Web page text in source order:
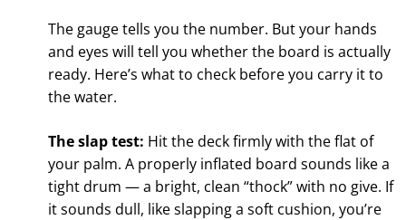
The gauge tells you the number. But your hands
and eyes will tell you whether the board is actually
ready. Here’s what to check before you carry it to
the water.
The slap test: Hit the deck firmly with the flat of
your palm. A properly inflated board sounds like a
tight drum — a bright, clean “thock” with no give. If
it sounds dull, like slapping a soft cushion, you’re